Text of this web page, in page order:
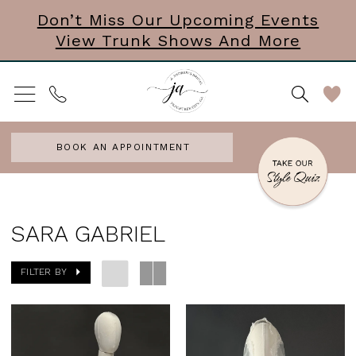
main
content
Navigation
Enable
Accessibility
for
visually
impaired
autoplay
for
dynamic
content
Don’t Miss Our Upcoming Events
View Trunk Shows And More
BOOK AN APPOINTMENT
Gabriel
Veils
SARA GABRIEL
FILTER BY